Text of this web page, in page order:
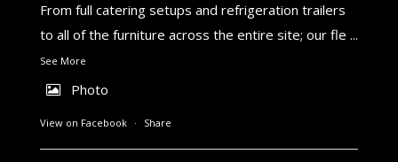
From full catering setups and refrigeration trailers
to all of the furniture across the entire site; our fle ...
See More
Photo
View on Facebook · Share